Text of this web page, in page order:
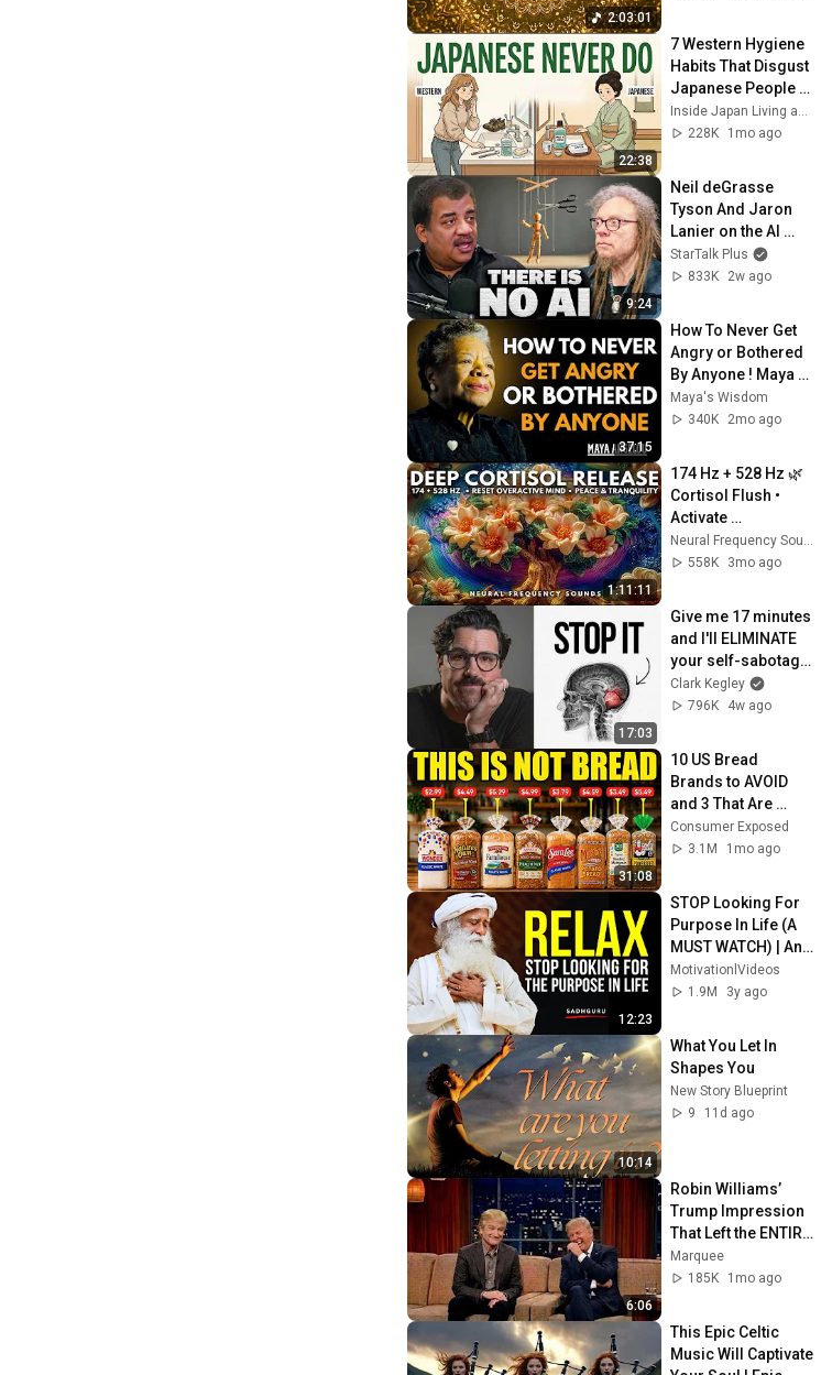
2:03:01
22:38
7 Western Hygiene
Habits That Disgust
Japanese People —
Stop Doing These
Now
Inside Japan Living and The Scandinavian Code
228K
1mo ago
9:24
Neil deGrasse
Tyson And Jaron
Lanier on the AI
Illusion
StarTalk Plus
833K
2w ago
37:15
How To Never Get
Angry or Bothered
By Anyone ! Maya
Angelou Motivation
Maya's Wisdom
340K
2mo ago
1:11:11
174 Hz + 528 Hz 🌿
Cortisol Flush •
Activate
Parasympathetic
Nervous System &
Neural Frequency Sounds
558K
3mo ago
17:03
Give me 17 minutes
and I'll ELIMINATE
your self-sabotage
forever
Clark Kegley
796K
4w ago
31:08
10 US Bread
Brands to AVOID
and 3 That Are
Actually Safe
Consumer Exposed
3.1M
1mo ago
12:23
STOP Looking For
Purpose In Life (A
MUST WATCH) | An
Eye-Opening
Speech by
MotivationlVideos
1.9M
3y ago
10:14
What You Let In
Shapes You
New Story Blueprint
9
11d ago
6:06
Robin Williams’
Trump Impression
That Left the ENTIRE
AUDIENCE
Stunned...
Marquee
185K
1mo ago
This Epic Celtic
Music Will Captivate